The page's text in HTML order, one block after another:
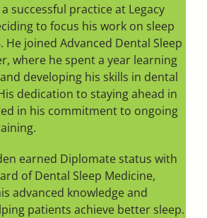
successful practice at Legacy
to focus his work on sleep
He joined Advanced Dental Sleep
where he spent a year learning
developing his skills in dental
dedication to staying ahead in
in his commitment to ongoing
earned Diplomate status with
of Dental Sleep Medicine,
advanced knowledge and
patients achieve better sleep.